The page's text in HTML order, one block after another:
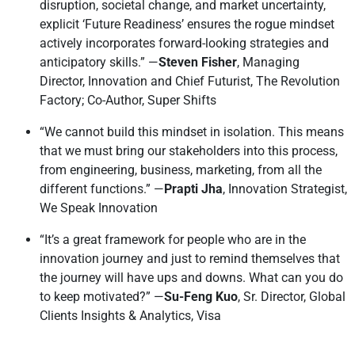
disruption, societal change, and market uncertainty,
explicit ‘Future Readiness’ ensures the rogue mindset
actively incorporates forward-looking strategies and
anticipatory skills.” —Steven Fisher, Managing
Director, Innovation and Chief Futurist, The Revolution
Factory; Co-Author, Super Shifts
“We cannot build this mindset in isolation. This means
that we must bring our stakeholders into this process,
from engineering, business, marketing, from all the
different functions.” — Prapti Jha, Innovation Strategist,
We Speak Innovation
“It’s a great framework for people who are in the
innovation journey and just to remind themselves that
the journey will have ups and downs. What can you do
to keep motivated?” —Su-Feng Kuo, Sr. Director, Global
Clients Insights & Analytics, Visa